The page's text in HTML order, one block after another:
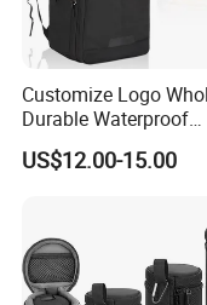
Customize Logo
Durable Waterproof
SLR/DSLR Camera
Backpack Shoulder
US$12.00-15.00